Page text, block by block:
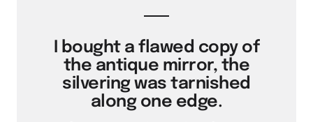
I bought a flawed copy of
the antique mirror, the
silvering was tarnished
along one edge.